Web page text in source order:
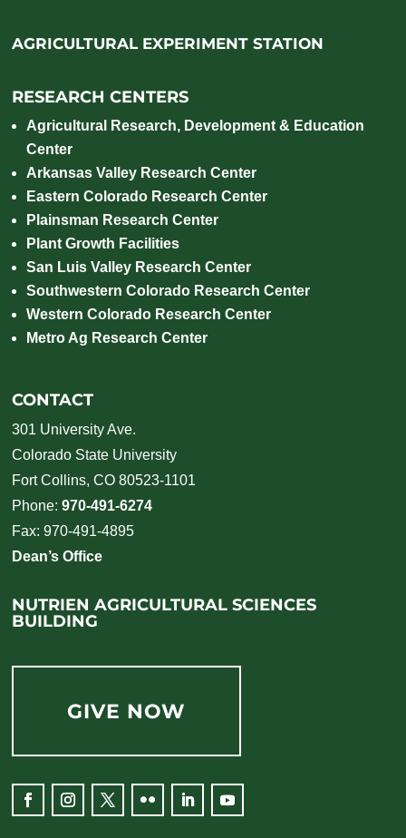
AGRICULTURAL EXPERIMENT STATION
RESEARCH CENTERS
Agricultural Research, Development & Education
Center
Arkansas Valley Research Center
Eastern Colorado Research Center
Plainsman Research Center
Plant Growth Facilities
San Luis Valley Research Center
Southwestern Colorado Research Center
Western Colorado Research Center
Metro Ag Research Center
CONTACT
301 University Ave.
Colorado State University
Fort Collins, CO 80523-1101
Phone:970-491-6274
Fax: 970-491-4895
Dean’s Office
NUTRIEN AGRICULTURAL SCIENCES
BUILDING
GIVE NOW